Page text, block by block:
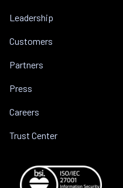
Leadership
Customers
Partners
Press
Careers
Trust Center